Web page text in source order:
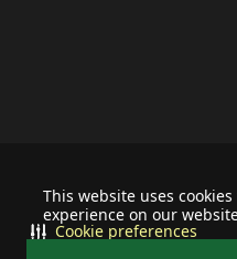
This website uses
experience on our
Cookie preferences